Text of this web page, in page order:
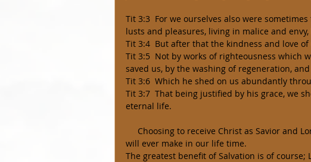
Tit 3:3  For we ourselves also were
lusts and pleasures, living in malice and
Tit 3:4  But after that the kindness and love
Tit 3:5  Not by works of righteousness which
saved us, by the washing of regeneration,
Tit 3:6  Which he shed on us abundantly
Tit 3:7  That being justified by his grace, we
eternal life.
will ever make in our life time.
The greatest benefit of Salvation is of